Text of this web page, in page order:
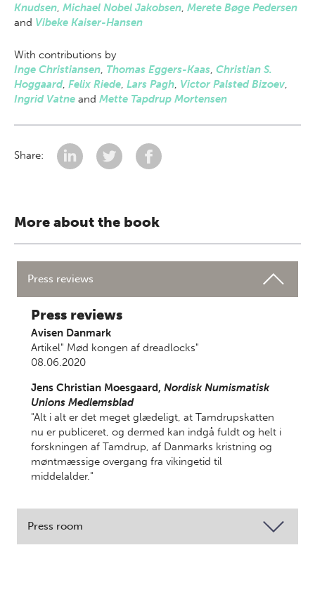
Knudsen, Michael Nobel Jakobsen, Merete Bøge Pedersen
and Vibeke Kaiser-Hansen
With contributions by
Inge Christiansen, Thomas Eggers-Kaas, Christian S.
Hoggaard, Felix Riede, Lars Pagh, Victor Palsted Bizoev,
Ingrid Vatne and Mette Tapdrup Mortensen
Share:
More about the book
Press reviews
Press reviews
Avisen Danmark
Artikel" Mød kongen af dreadlocks"
08.06.2020
Jens Christian Moesgaard, Nordisk Numismatisk
Unions Medlemsblad
"Alt i alt er det meget glædeligt, at Tamdrupskatten
nu er publiceret, og dermed kan indgå fuldt og helt i
forskningen af Tamdrup, af Danmarks kristning og
møntmæssige overgang fra vikingetid til
middelalder."
Press room